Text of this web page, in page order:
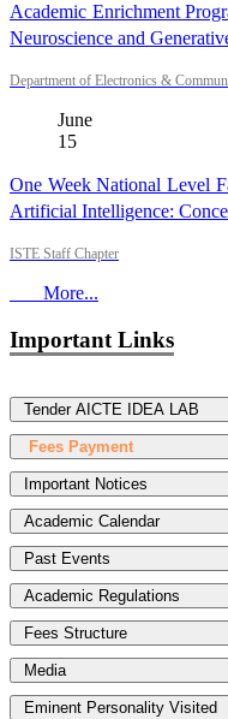
Academic Enrichment
Neuroscience and
Department of Electronics &
June
15
One Week National Level
Artificial Intelligence:
ISTE Staff Chapter
More...
Important Links
Tender AICTE IDEA LAB
Fees Payment
Important Notices
Academic Calendar
Past Events
Academic Regulations
Fees Structure
Media
Eminent Personality Visited